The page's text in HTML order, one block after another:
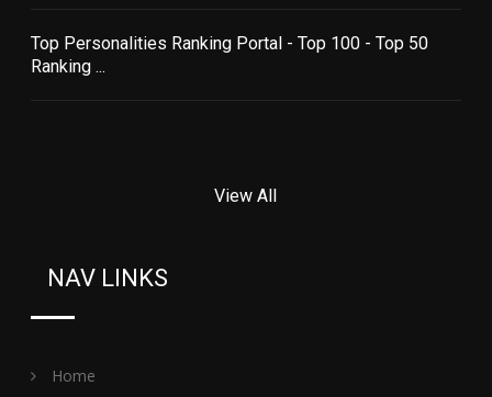
Top Personalities Ranking Portal - Top 100 - Top 50
Ranking ...
View All
NAV LINKS
Home